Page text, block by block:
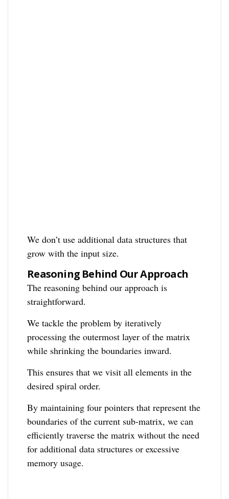
We don’t use additional data structures that
grow with the input size.
Reasoning Behind Our Approach
The reasoning behind our approach is
straightforward.
We tackle the problem by iteratively
processing the outermost layer of the matrix
while shrinking the boundaries inward.
This ensures that we visit all elements in the
desired spiral order.
By maintaining four pointers that represent the
boundaries of the current sub-matrix, we can
efficiently traverse the matrix without the need
for additional data structures or excessive
memory usage.